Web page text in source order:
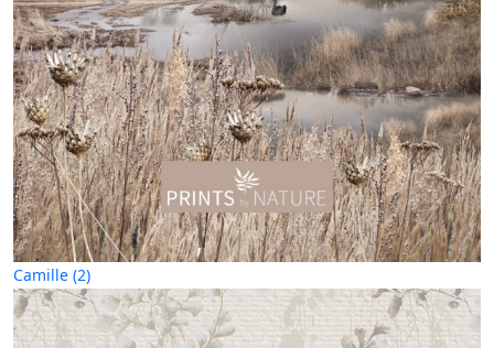
Camille (2)